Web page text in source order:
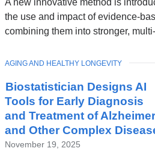
A new innovative method is
the use and impact of evidence-
combining them into stronger,
Biostatistician Designs AI
Tools for Early Diagnosis
and Treatment of
and Other Complex
November 19, 2025
TOPIC
AGING AND HEALTHY LONGEVITY